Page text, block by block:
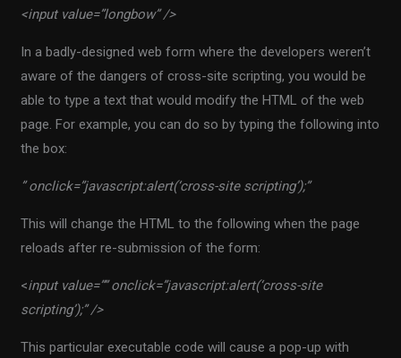
<input value=”longbow” />
In a badly-designed web form where the developers weren’t
aware of the dangers of cross-site scripting, you would be
able to type a text that would modify the HTML of the web
page. For example, you can do so by typing the following into
the box:
” onclick=”javascript:alert(‘cross-site scripting’);”
This will change the HTML to the following when the page
reloads after re-submission of the form:
<input value=”” onclick=”javascript:alert(‘cross-site
scripting’);” />
This particular executable code will cause a pop-up with